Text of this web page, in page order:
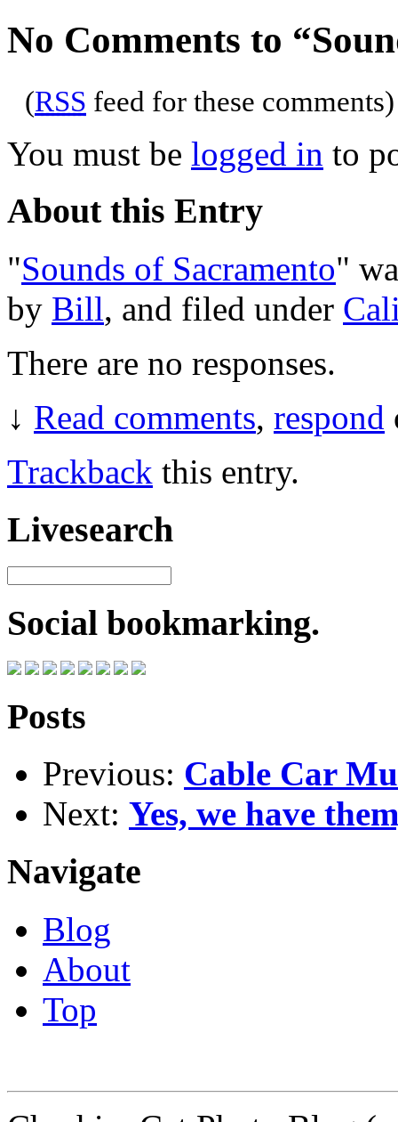
No Comments to
(RSS feed for these comments)
You must be logged in to
About this Entry
"Sounds of Sacramento"
by Bill, and filed under
There are no responses.
↓ Read comments, respond
Trackback this entry.
Livesearch
Social bookmarking.
Posts
Previous: Cable Car
Next: Yes, we have
Navigate
Blog
About
Top